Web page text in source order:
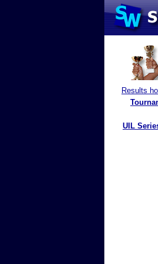
Results
UIL